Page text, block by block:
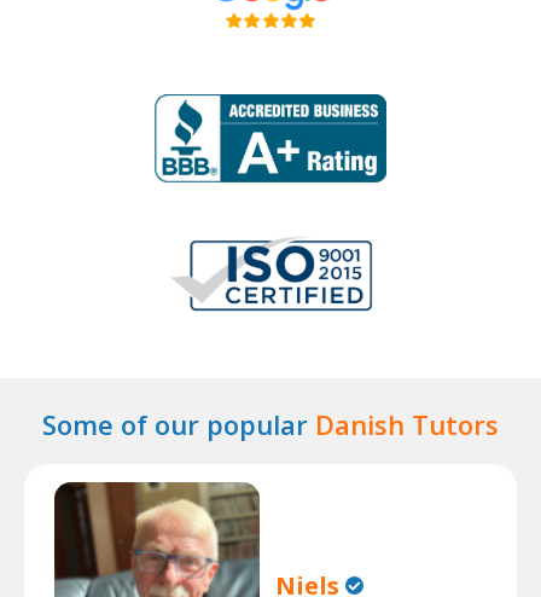
Some of our popular Danish Tutors
Niels